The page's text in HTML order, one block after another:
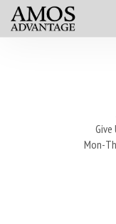
Give
Mon-